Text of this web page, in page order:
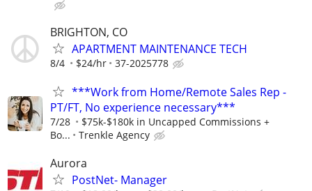
BRIGHTON, CO
APARTMENT MAINTENANCE TECH
8/4 $24/hr 37-2025778
***Work from Home/Remote Sales Rep -
PT/FT, No experience necessary***
7/28
$75k-$180k in Uncapped Commissions +
Bo...
Trenkle Agency
Aurora
PostNet- Manager